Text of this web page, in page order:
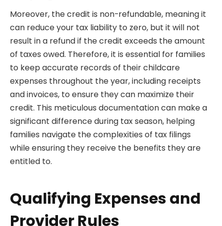
Moreover, the credit is non-refundable, meaning it
can reduce your tax liability to zero, but it will not
result in a refund if the credit exceeds the amount
of taxes owed. Therefore, it is essential for families
to keep accurate records of their childcare
expenses throughout the year, including receipts
and invoices, to ensure they can maximize their
credit. This meticulous documentation can make a
significant difference during tax season, helping
families navigate the complexities of tax filings
while ensuring they receive the benefits they are
entitled to.
Qualifying Expenses and
Provider Rules